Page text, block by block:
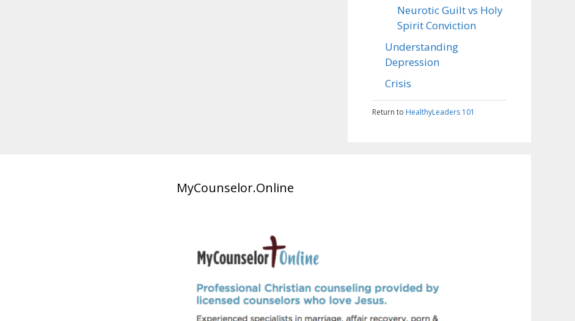
Neurotic Guilt vs Holy
Spirit Conviction
Understanding
Depression
Crisis
Return to HealthyLeaders 101
MyCounselor.Online